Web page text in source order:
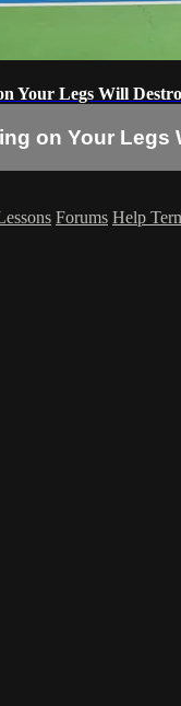
Your Legs Will
on Your Legs
Forums Help